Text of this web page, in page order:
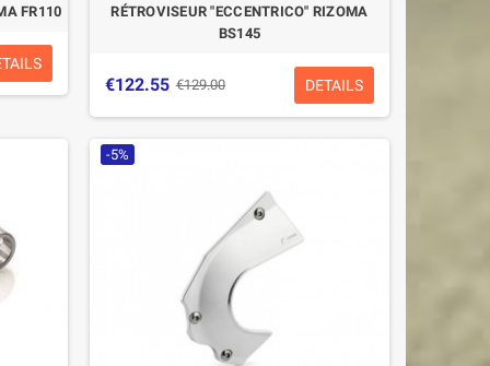
FR110
RÉTROVISEUR "ECCENTRICO" RIZOMA
BS145
€122.55 €129.00 DETAILS
-5%